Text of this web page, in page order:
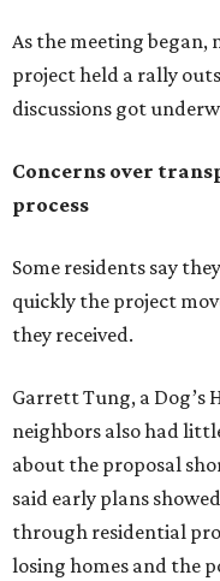
As the meeting began,
project held a rally
discussions got
Concerns over
process
Some residents say
quickly the project
they received.
Garrett Tung, a Dog’s
neighbors also had
about the proposal
said early plans
through residential
losing homes and the